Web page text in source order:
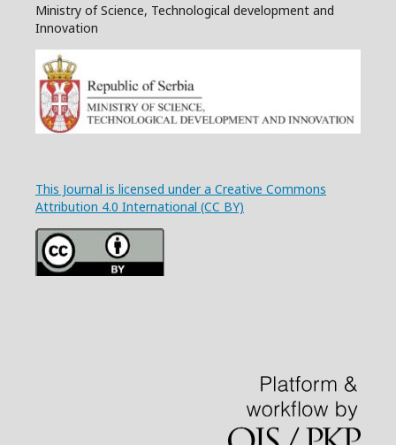
Ministry of Science, Technological development and
Innovation
This Journal is licensed under a Creative Commons
Attribution 4.0 International (CC BY)